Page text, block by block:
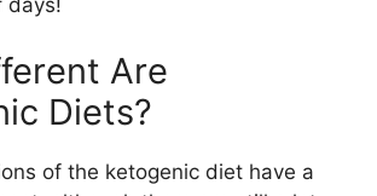
Are
Diets?
of the ketogenic diet have a